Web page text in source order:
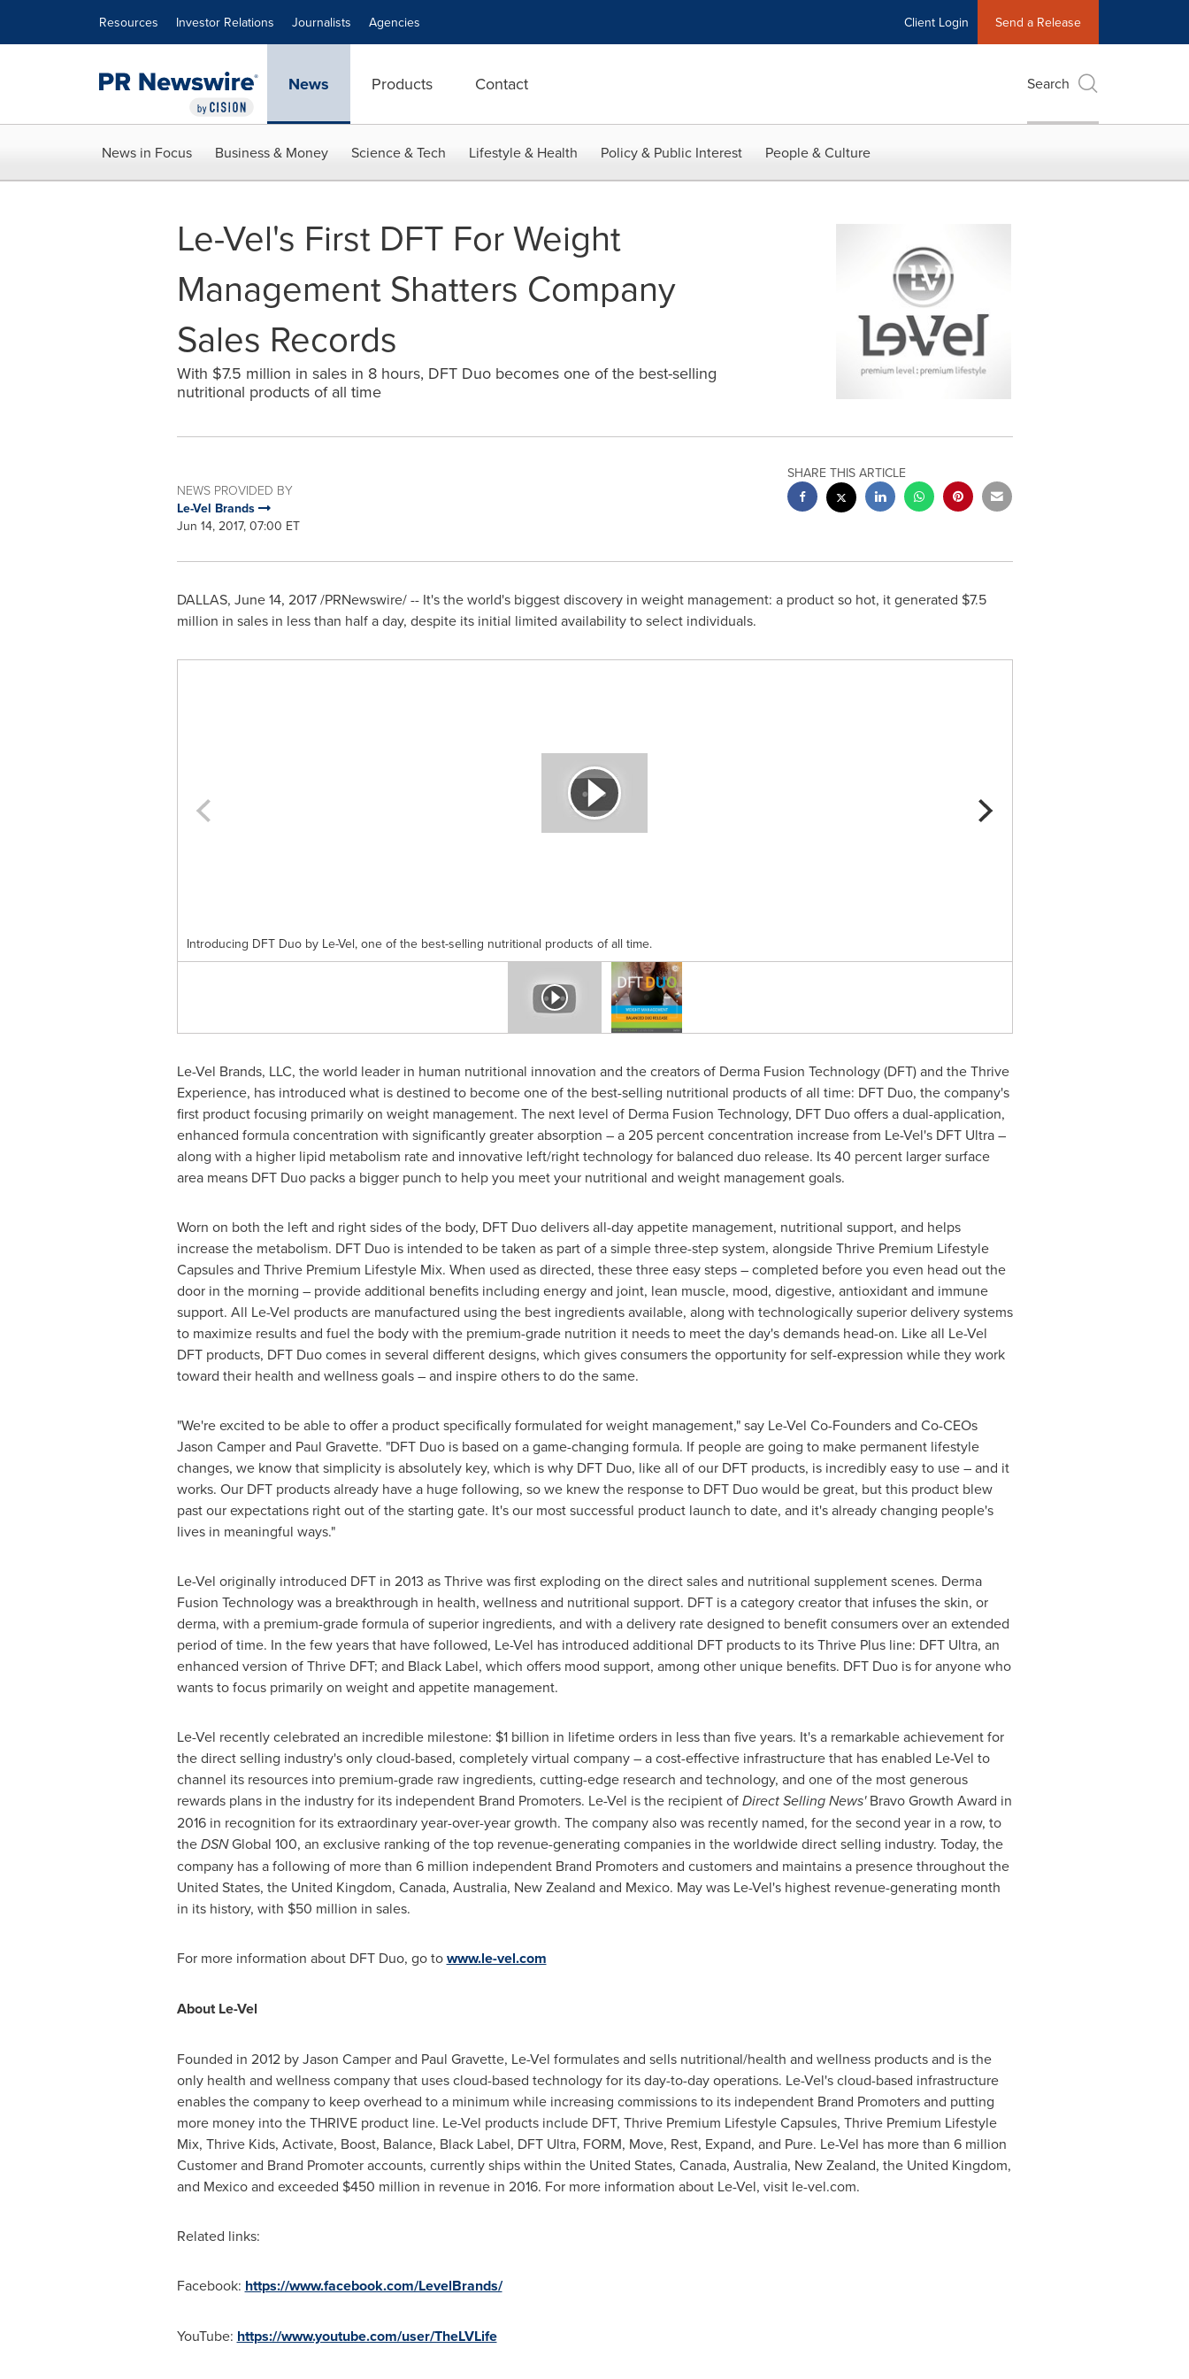
Resources Investor Relations Journalists Agencies Client Login Send a Release
News Products Contact Search
News in Focus Business & Money Science & Tech Lifestyle & Health Policy & Public Interest People & Culture
Le-Vel's First DFT For Weight
Management Shatters Company
Sales Records
With $7.5 million in sales in 8 hours, DFT Duo becomes one of the best-selling
nutritional products of all time
NEWS PROVIDED BY
Le-Vel Brands
Jun 14, 2017, 07:00 ET
SHARE THIS ARTICLE
DALLAS, June 14, 2017/PRNewswire/ -- It's the world's biggest discovery in weight management: a product so hot, it generated $7.5
million in sales in less than half a day, despite its initial limited availability to select individuals.
Introducing DFT Duo by Le-Vel, one of the best-selling nutritional products of all time.
Le-Vel Brands, LLC, the world leader in human nutritional innovation and the creators of Derma Fusion Technology (DFT) and the Thrive
Experience, has introduced what is destined to become one of the best-selling nutritional products of all time: DFT Duo, the company's
first product focusing primarily on weight management. The next level of Derma Fusion Technology, DFT Duo offers a dual-application,
enhanced formula concentration with significantly greater absorption – a 205 percent concentration increase from Le-Vel's DFT Ultra –
along with a higher lipid metabolism rate and innovative left/right technology for balanced duo release. Its 40 percent larger surface
area means DFT Duo packs a bigger punch to help you meet your nutritional and weight management goals.
Worn on both the left and right sides of the body, DFT Duo delivers all-day appetite management, nutritional support, and helps
increase the metabolism. DFT Duo is intended to be taken as part of a simple three-step system, alongside Thrive Premium Lifestyle
Capsules and Thrive Premium Lifestyle Mix. When used as directed, these three easy steps – completed before you even head out the
door in the morning – provide additional benefits including energy and joint, lean muscle, mood, digestive, antioxidant and immune
support. All Le-Vel products are manufactured using the best ingredients available, along with technologically superior delivery systems
to maximize results and fuel the body with the premium-grade nutrition it needs to meet the day's demands head-on. Like all Le-Vel
DFT products, DFT Duo comes in several different designs, which gives consumers the opportunity for self-expression while they work
toward their health and wellness goals – and inspire others to do the same.
"We're excited to be able to offer a product specifically formulated for weight management," say Le-Vel Co-Founders and Co-CEOs
Jason Camperand Paul Gravette. "DFT Duo is based on a game-changing formula. If people are going to make permanent lifestyle
changes, we know that simplicity is absolutely key, which is why DFT Duo, like all of our DFT products, is incredibly easy to use – and it
works. Our DFT products already have a huge following, so we knew the response to DFT Duo would be great, but this product blew
past our expectations right out of the starting gate. It's our most successful product launch to date, and it's already changing people's
lives in meaningful ways."
Le-Vel originally introduced DFT in 2013 as Thrive was first exploding on the direct sales and nutritional supplement scenes. Derma
Fusion Technology was a breakthrough in health, wellness and nutritional support. DFT is a category creator that infuses the skin, or
derma, with a premium-grade formula of superior ingredients, and with a delivery rate designed to benefit consumers over an extended
period of time. In the few years that have followed, Le-Vel has introduced additional DFT products to its Thrive Plus line: DFT Ultra, an
enhanced version of Thrive DFT; and Black Label, which offers mood support, among other unique benefits. DFT Duo is for anyone who
wants to focus primarily on weight and appetite management.
Le-Vel recently celebrated an incredible milestone: $1 billion in lifetime orders in less than five years. It's a remarkable achievement for
the direct selling industry's only cloud-based, completely virtual company – a cost-effective infrastructure that has enabled Le-Vel to
channel its resources into premium-grade raw ingredients, cutting-edge research and technology, and one of the most generous
rewards plans in the industry for its independent Brand Promoters. Le-Vel is the recipient ofDirect Selling News'Bravo Growth Award in
2016 in recognition for its extraordinary year-over-year growth. The company also was recently named, for the second year in a row, to
theDSNGlobal 100, an exclusive ranking of the top revenue-generating companies in the worldwide direct selling industry. Today, the
company has a following of more than 6 million independent Brand Promoters and customers and maintains a presence throughoutthe
United States, the United Kingdom, Canada, Australia, New Zealand and Mexico. May was Le-Vel's highest revenue-generating month
in its history, with $50 million in sales.
For more information about DFT Duo, go towww.le-vel.com
About Le-Vel
Founded in 2012 by Jason Camper and Paul Gravette, Le-Vel formulates and sells nutritional/health and wellness products and is the
only health and wellness company that uses cloud-based technology for its day-to-day operations. Le-Vel's cloud-based infrastructure
enables the company to keep overhead to a minimum while increasing commissions to its independent Brand Promoters and putting
more money into the THRIVE product line. Le-Vel products include DFT, Thrive Premium Lifestyle Capsules, Thrive Premium Lifestyle
Mix, Thrive Kids, Activate, Boost, Balance, Black Label, DFT Ultra, FORM, Move, Rest, Expand, and Pure. Le-Vel has more than 6 million
Customer and Brand Promoter accounts, currently ships within the United States, Canada, Australia, New Zealand, the United Kingdom,
and Mexico and exceeded $450 million in revenue in 2016. For more information about Le-Vel, visit le-vel.com.
Related links:
Facebook: https://www.facebook.com/LevelBrands/
YouTube: https://www.youtube.com/user/TheLVLife